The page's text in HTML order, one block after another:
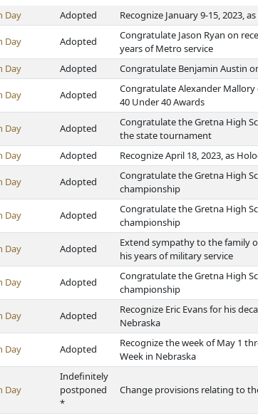
Day Adopted Recognize January 9-15, 2023,
Day Adopted
Congratulate Jason Ryan on
years of Metro service
Day Adopted Congratulate Benjamin Austin
Day Adopted
Congratulate Alexander
40 Under 40 Awards
Day Adopted
Congratulate the Gretna High
the state tournament
Day Adopted Recognize April 18, 2023, as
Day Adopted
Congratulate the Gretna High
championship
Day Adopted
Congratulate the Gretna High
championship
Day Adopted
Extend sympathy to the family
his years of military service
Day Adopted
Congratulate the Gretna High
championship
Day Adopted
Recognize Eric Evans for his
Nebraska
Day Adopted
Recognize the week of May 1
Week in Nebraska
Day
Indefinitely
postponed
*
Change provisions relating to